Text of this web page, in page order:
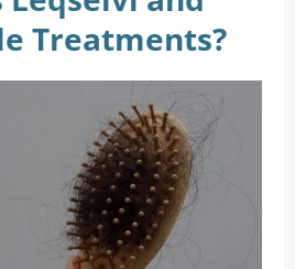
Treatments?